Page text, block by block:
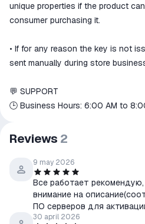
unique properties if the product
consumer purchasing it.
• If for any reason the key is not
sent manually during store
💬 SUPPORT
🕒 Business Hours: 6:00 AM to
Reviews 2
9 may 2026
Все работает
внимание на
ПО серверов для
30 april 2026